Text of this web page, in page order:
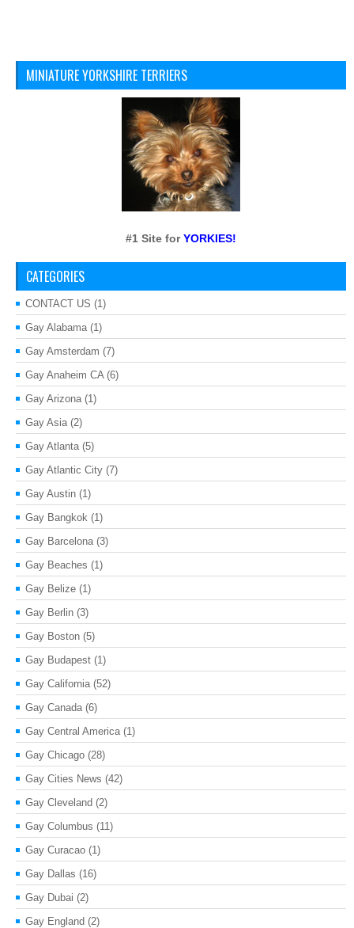
MINIATURE YORKSHIRE TERRIERS
#1 Site forYORKIES!
CATEGORIES
CONTACT US (1)
Gay Alabama (1)
Gay Amsterdam (7)
Gay Anaheim CA (6)
Gay Arizona (1)
Gay Asia (2)
Gay Atlanta (5)
Gay Atlantic City (7)
Gay Austin (1)
Gay Bangkok (1)
Gay Barcelona (3)
Gay Beaches (1)
Gay Belize (1)
Gay Berlin (3)
Gay Boston (5)
Gay Budapest (1)
Gay California (52)
Gay Canada (6)
Gay Central America (1)
Gay Chicago (28)
Gay Cities News (42)
Gay Cleveland (2)
Gay Columbus (11)
Gay Curacao (1)
Gay Dallas (16)
Gay Dubai (2)
Gay England (2)